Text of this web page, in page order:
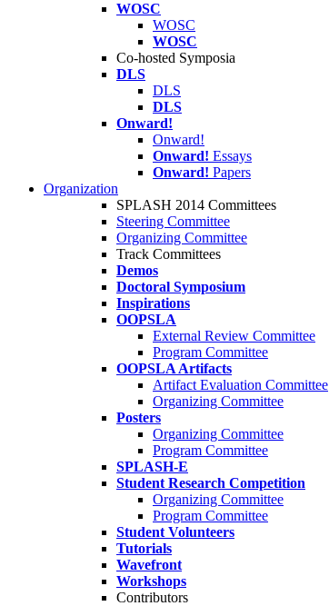
WOSC
WOSC
WOSC
Co-hosted Symposia
DLS
DLS
DLS
Onward!
Onward!
Onward! Essays
Onward! Papers
Organization
SPLASH 2014 Committees
Steering Committee
Organizing Committee
Track Committees
Demos
Doctoral Symposium
Inspirations
OOPSLA
External Review Committee
Program Committee
OOPSLA Artifacts
Artifact Evaluation Committee
Organizing Committee
Posters
Organizing Committee
Program Committee
SPLASH-E
Student Research Competition
Organizing Committee
Program Committee
Student Volunteers
Tutorials
Wavefront
Workshops
Contributors